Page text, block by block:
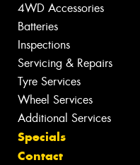
4WD Accessories
Batteries
Inspections
Servicing & Repairs
Tyre Services
Wheel Services
Additional Services
Specials
Contact